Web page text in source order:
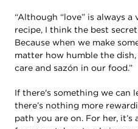
“Although “love” is always
recipe, I think the best
Because when we make
matter how humble the
care and sazón in our food.”
If there's something we can
there’s nothing more
path you are on. For her,